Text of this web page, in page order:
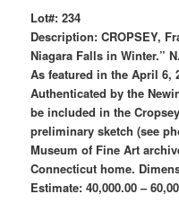
Lot#: 234
Description: CROPSEY,
Niagara Falls in Winter.”
As featured in the April 6,
Authenticated by the
be included in the
preliminary sketch (see
Museum of Fine Art
Connecticut home.
Estimate: 40,000.00 –